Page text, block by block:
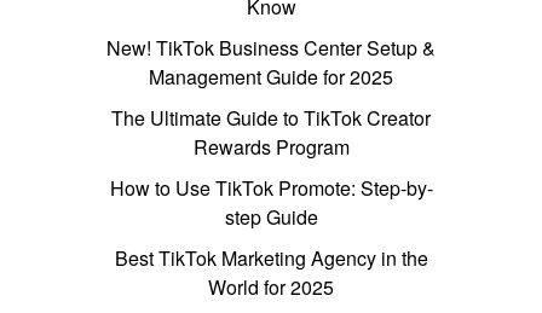
Know
New! TikTok Business Center Setup &
Management Guide for 2025
The Ultimate Guide to TikTok Creator
Rewards Program
How to Use TikTok Promote: Step-by-
step Guide
Best TikTok Marketing Agency in the
World for 2025